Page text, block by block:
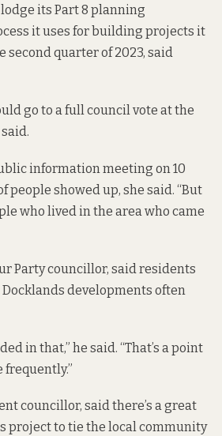
its Part 8 planning
it uses for building projects it
second quarter of 2023, said
go to a full council vote at the
information meeting on 10
people showed up, she said. “But
who lived in the area who came
Party councillor, said residents
developments often
in that,” he said. “That’s a point
councillor, said there’s a great
project to tie the local community